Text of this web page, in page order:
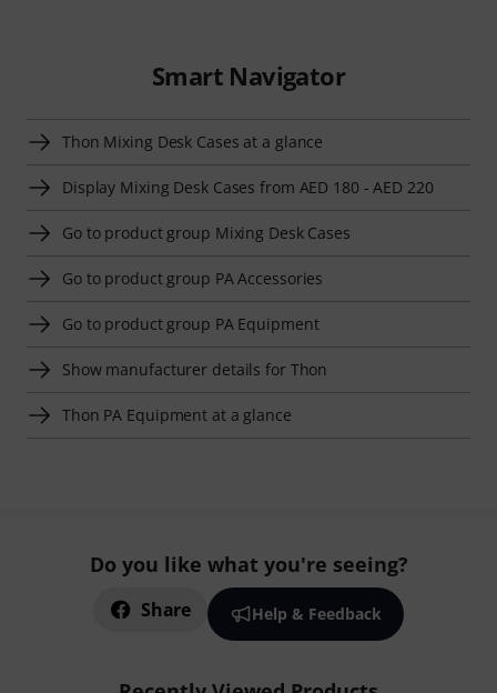
Smart Navigator
Thon Mixing Desk Cases at a glance
Display Mixing Desk Cases from AED 180 - AED 220
Go to product group Mixing Desk Cases
Go to product group PA Accessories
Go to product group PA Equipment
Show manufacturer details for Thon
Thon PA Equipment at a glance
Do you like what you're seeing?
Share Help & Feedback